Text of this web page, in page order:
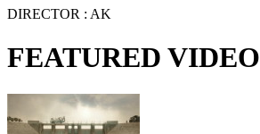
DIRECTOR : AK
FEATURED VIDEO